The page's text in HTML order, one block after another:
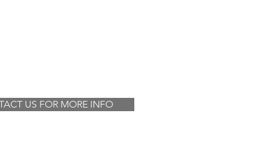
US FOR MORE INFO